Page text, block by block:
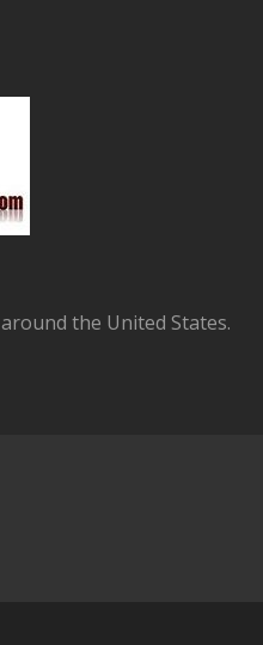
the United States.